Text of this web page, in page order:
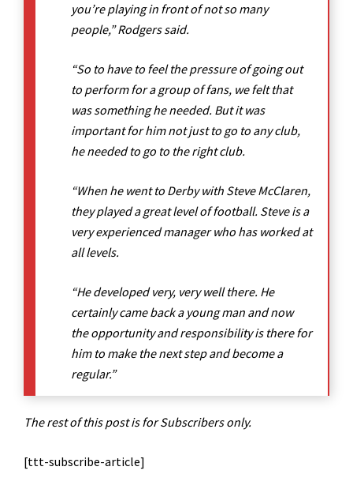
you’re playing in front of not so many
people,” Rodgers said.
“So to have to feel the pressure of going out
to perform for a group of fans, we felt that
was something he needed. But it was
important for him not just to go to any club,
he needed to go to the right club.
“When he went to Derby with Steve McClaren,
they played a great level of football. Steve is a
very experienced manager who has worked at
all levels.
“He developed very, very well there. He
certainly came back a young man and now
the opportunity and responsibility is there for
him to make the next step and become a
regular.”
The rest of this post is for Subscribers only.
[ttt-subscribe-article]